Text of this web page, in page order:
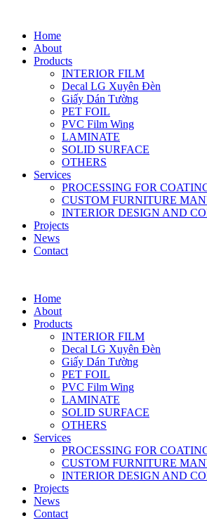
Home
About
Products
INTERIOR FILM
Decal LG Xuyên Đèn
Giấy Dán Tường
PET FOIL
PVC Film Wing
LAMINATE
SOLID SURFACE
OTHERS
Services
PROCESSING FOR
CUSTOM FURNITURE
INTERIOR DESIGN AND
Projects
News
Contact
Home
About
Products
INTERIOR FILM
Decal LG Xuyên Đèn
Giấy Dán Tường
PET FOIL
PVC Film Wing
LAMINATE
SOLID SURFACE
OTHERS
Services
PROCESSING FOR
CUSTOM FURNITURE
INTERIOR DESIGN AND
Projects
News
Contact